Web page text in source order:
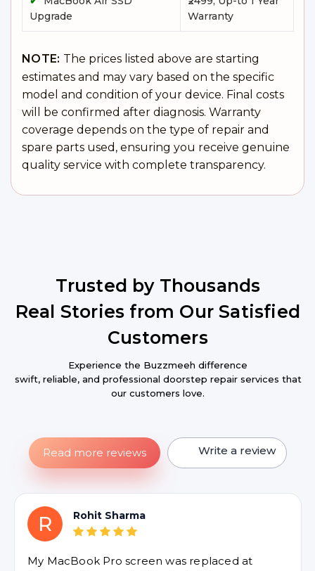
Upgrade
Warranty
NOTE: The prices listed above are starting
estimates and may vary based on the specific
model and condition of your device. Final costs
will be confirmed after diagnosis. Warranty
coverage depends on the type of repair and
spare parts used, ensuring you receive genuine
quality service with complete transparency.
Trusted by Thousands
Real Stories from Our Satisfied
Customers
Experience the Buzzmeeh difference
swift, reliable, and professional doorstep repair services that
our customers love.
Read more reviews Write a review
R Rohit Sharma
My MacBook Pro screen was replaced at